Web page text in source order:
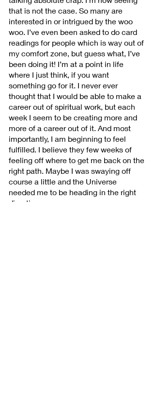
that is not the case. So many are
interested in or intrigued by the woo
woo. I’ve even been asked to do card
readings for people which is way out of
my comfort zone, but guess what, I’ve
been doing it! I’m at a point in life
where I just think, if you want
something go for it. I never ever
thought that I would be able to make a
career out of spiritual work, but each
week I seem to be creating more and
more of a career out of it. And most
importantly, I am beginning to feel
fulfilled. I believe they few weeks of
feeling off where to get me back on the
right path. Maybe I was swaying off
course a little and the Universe
needed me to be heading in the right
direction.